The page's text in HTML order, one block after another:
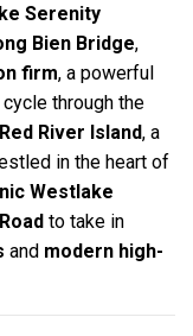
Serenity
Bien Bridge,
firm, a powerful
cycle through the
Red River Island, a
in the heart of
Westlake
to take in
and modern high-